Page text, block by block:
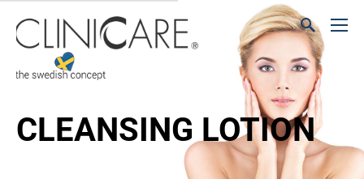
CLEANSING LOTION